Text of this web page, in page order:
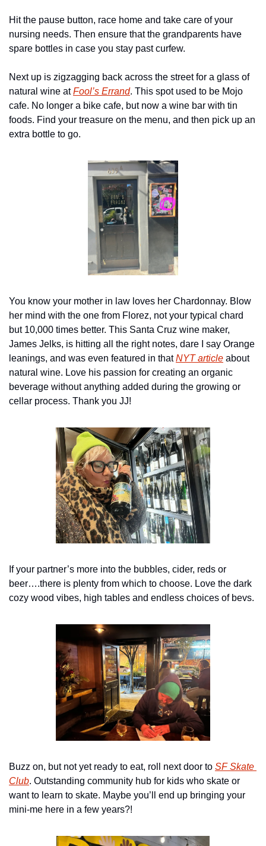
Hit the pause button, race home and take care of your
nursing needs. Then ensure that the grandparents have
spare bottles in case you stay past curfew.
Next up is zigzagging back across the street for a glass of
natural wine at Fool’s Errand. This spot used to be Mojo
cafe. No longer a bike cafe, but now a wine bar with tin
foods. Find your treasure on the menu, and then pick up an
extra bottle to go.
You know your mother in law loves her Chardonnay. Blow
her mind with the one from Florez, not your typical chard
but 10,000 times better. This Santa Cruz wine maker,
James Jelks, is hitting all the right notes, dare I say Orange
leanings, and was even featured in that NYT article about
natural wine. Love his passion for creating an organic
beverage without anything added during the growing or
cellar process. Thank you JJ!
If your partner’s more into the bubbles, cider, reds or
beer….there is plenty from which to choose. Love the dark
cozy wood vibes, high tables and endless choices of bevs.
Buzz on, but not yet ready to eat, roll next door to SF Skate
Club. Outstanding community hub for kids who skate or
want to learn to skate. Maybe you’ll end up bringing your
mini-me here in a few years?!